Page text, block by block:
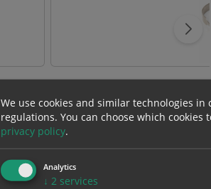
We use cookies and similar technologies in
regulations. You can choose which cookies
privacy policy.
Analytics
↓ 2 services